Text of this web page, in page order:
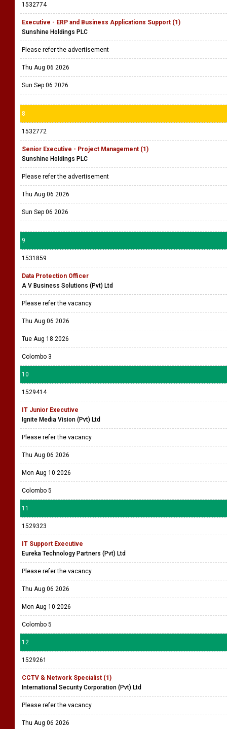
1532774
Executive - ERP and Business Applications Support (1)
Sunshine Holdings PLC
Please refer the advertisement
Thu Aug 06 2026
Sun Sep 06 2026
8
1532772
Senior Executive - Project Management (1)
Sunshine Holdings PLC
Please refer the advertisement
Thu Aug 06 2026
Sun Sep 06 2026
9
1531859
Data Protection Officer
A V Business Solutions (Pvt) Ltd
Please refer the vacancy
Thu Aug 06 2026
Tue Aug 18 2026
Colombo 3
10
1529414
IT Junior Executive
Ignite Media Vision (Pvt) Ltd
Please refer the vacancy
Thu Aug 06 2026
Mon Aug 10 2026
Colombo 5
11
1529323
IT Support Executive
Eureka Technology Partners (Pvt) Ltd
Please refer the vacancy
Thu Aug 06 2026
Mon Aug 10 2026
Colombo 5
12
1529261
CCTV & Network Specialist (1)
International Security Corporation (Pvt) Ltd
Please refer the vacancy
Thu Aug 06 2026